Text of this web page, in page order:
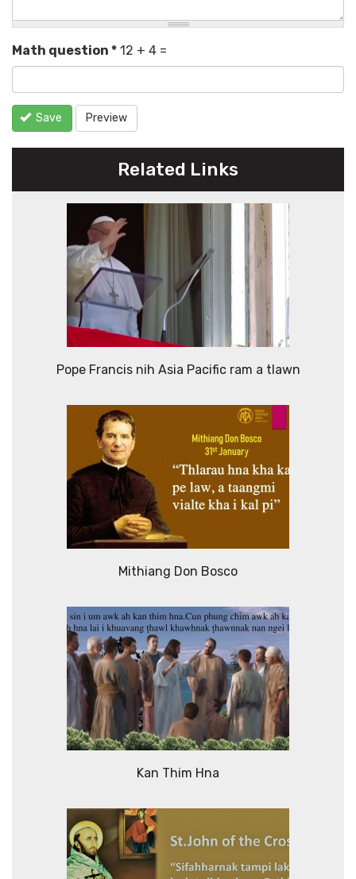
Math question * 12 + 4 =
Save Preview
Related Links
Pope Francis nih Asia Pacific ram a tlawn
Mithiang Don Bosco
Kan Thim Hna